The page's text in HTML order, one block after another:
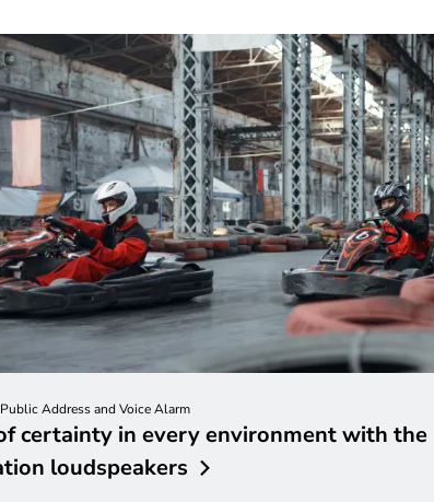
Public Address and Voice Alarm
certainty in every environment with the
loudspeakers